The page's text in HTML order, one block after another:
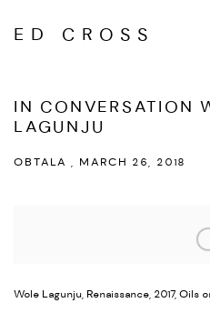
ED CROSS
IN CONVERSATION
LAGUNJU
OBTALA , MARCH 26, 2018
Wole Lagunju, Renaissance, 2017, Oils